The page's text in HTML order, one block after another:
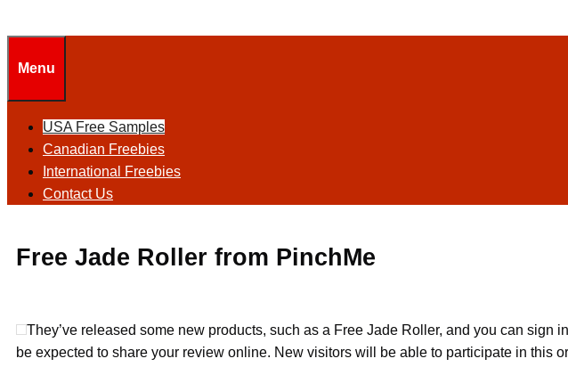
Menu
USA Free Samples
Canadian Freebies
International Freebies
Contact Us
Free Jade Roller from PinchMe
They’ve released some new products, such as a Free Jade Roller, and you can sign
be expected to share your review online. New visitors will be able to participate in this